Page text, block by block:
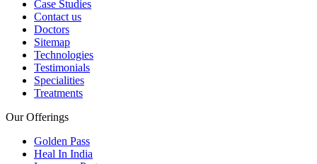
Case Studies
Contact us
Doctors
Sitemap
Technologies
Testimonials
Specialities
Treatments
Our Offerings
Golden Pass
Heal In India